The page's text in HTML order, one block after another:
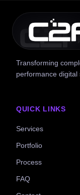
Transforming
performance digital
QUICK LINKS
Services
Portfolio
Process
FAQ